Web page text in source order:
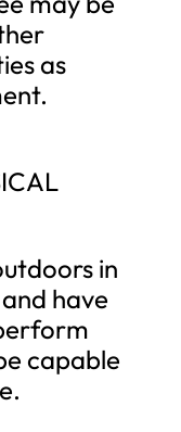
as
in
have
capable